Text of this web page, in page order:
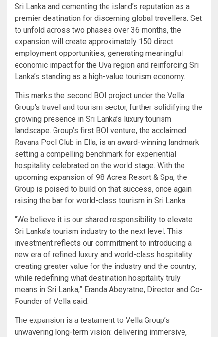
Sri Lanka and cementing the island’s reputation as a
premier destination for discerning global travellers. Set
to unfold across two phases over 36 months, the
expansion will create approximately 150 direct
employment opportunities, generating meaningful
economic impact for the Uva region and reinforcing Sri
Lanka’s standing as a high-value tourism economy.
This marks the second BOI project under the Vella
Group’s travel and tourism sector, further solidifying the
growing presence in Sri Lanka’s luxury tourism
landscape. Group’s first BOI venture, the acclaimed
Ravana Pool Club in Ella, is an award-winning landmark
setting a compelling benchmark for experiential
hospitality celebrated on the world stage. With the
upcoming expansion of 98 Acres Resort & Spa, the
Group is poised to build on that success, once again
raising the bar for world-class tourism in Sri Lanka.
“We believe it is our shared responsibility to elevate
Sri Lanka’s tourism industry to the next level. This
investment reflects our commitment to introducing a
new era of refined luxury and world-class hospitality
creating greater value for the industry and the country,
while redefining what destination hospitality truly
means in Sri Lanka,” Eranda Abeyratne, Director and Co-
Founder of Vella said.
The expansion is a testament to Vella Group’s
unwavering long-term vision: delivering immersive,